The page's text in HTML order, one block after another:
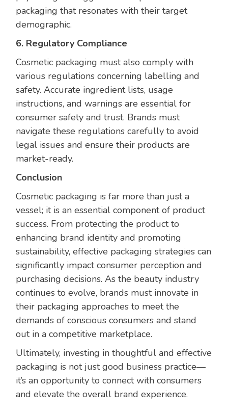
packaging that resonates with their target
demographic.
6. Regulatory Compliance
Cosmetic packaging must also comply with
various regulations concerning labelling and
safety. Accurate ingredient lists, usage
instructions, and warnings are essential for
consumer safety and trust. Brands must
navigate these regulations carefully to avoid
legal issues and ensure their products are
market-ready.
Conclusion
Cosmetic packaging is far more than just a
vessel; it is an essential component of product
success. From protecting the product to
enhancing brand identity and promoting
sustainability, effective packaging strategies can
significantly impact consumer perception and
purchasing decisions. As the beauty industry
continues to evolve, brands must innovate in
their packaging approaches to meet the
demands of conscious consumers and stand
out in a competitive marketplace.
Ultimately, investing in thoughtful and effective
packaging is not just good business practice—
it’s an opportunity to connect with consumers
and elevate the overall brand experience.